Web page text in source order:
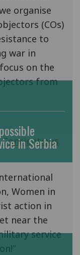
organise
(COs)
to
war in
on the
from
in Serbia
Women in
action in
near the
service